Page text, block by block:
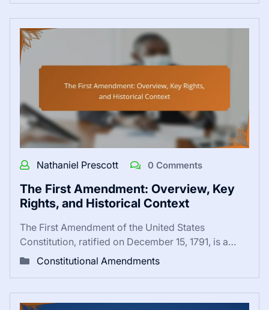
Nathaniel Prescott 0 Comments
The First Amendment: Overview, Key
Rights, and Historical Context
The First Amendment of the United States
Constitution, ratified on December 15, 1791, is a…
Constitutional Amendments